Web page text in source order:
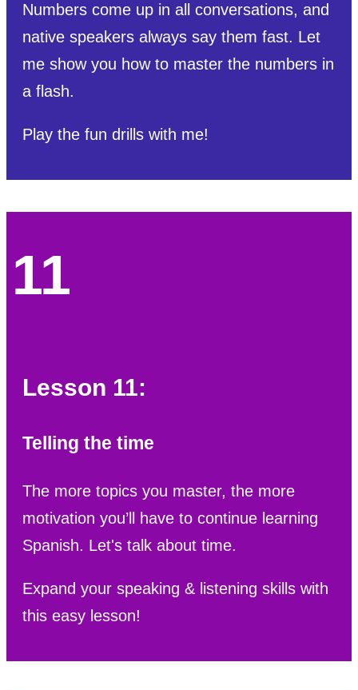
Numbers come up in all conversations, and
native speakers always say them fast. Let
me show you how to master the numbers in
a flash.
Play the fun drills with me!
11
Lesson 11:
Telling the time
The more topics you master, the more
motivation you’ll have to continue learning
Spanish. Let's talk about time.
Expand your speaking & listening skills with
this easy lesson!